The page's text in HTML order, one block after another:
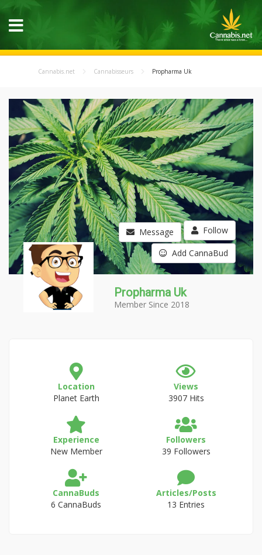
Cannabis.net Cannabisseurs Propharma Uk
Message Follow
Add CannaBud
Propharma Uk
Member Since 2018
Location
Planet Earth
Views
3907 Hits
Experience
New Member
Followers
39 Followers
CannaBuds
6 CannaBuds
Articles/Posts
13 Entries